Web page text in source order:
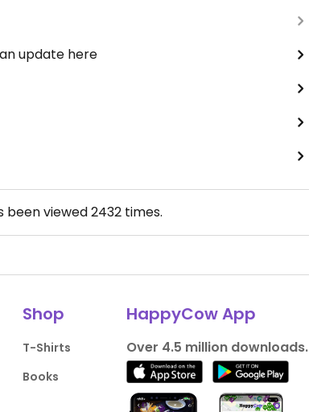
update here
been viewed2432times.
Shop
T-Shirts
Books
HappyCow App
Over 4.5 million downloads.